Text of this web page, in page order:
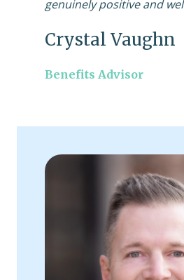
genuinely positive and
Crystal Vaughn
Benefits Advisor